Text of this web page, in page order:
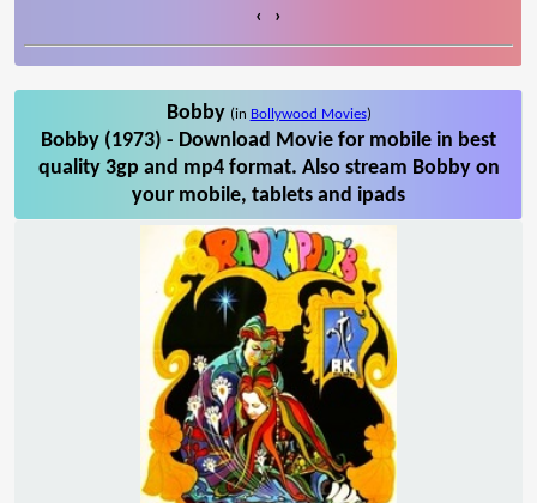
‹ ›
Bobby (in Bollywood Movies)
Bobby (1973) - Download Movie for mobile in best
quality 3gp and mp4 format. Also stream Bobby on
your mobile, tablets and ipads